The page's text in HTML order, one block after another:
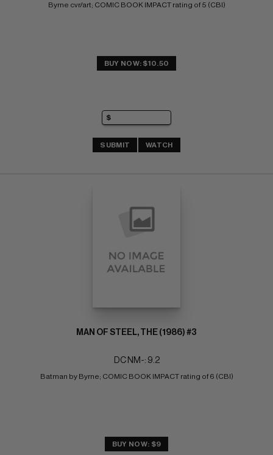
Byrne cvr/art; COMIC BOOK IMPACT rating of 5 (CBI)
BUY NOW: $10.50
SUBMIT WATCH
MAN OF STEEL, THE (1986) #3
DC NM-: 9.2
Batman by Byrne; COMIC BOOK IMPACT rating of 6 (CBI)
BUY NOW: $9